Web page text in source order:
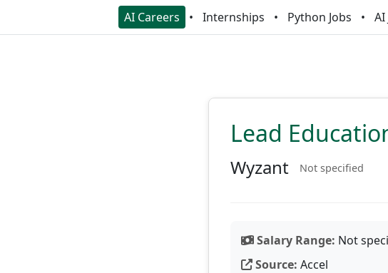
AI Careers Internships Python Jobs AI
Lead
Wyzant Not specified
Salary Range: Not
Source: Accel